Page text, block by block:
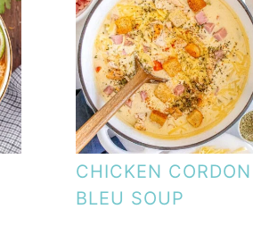
CHICKEN CORDON
BLEU SOUP